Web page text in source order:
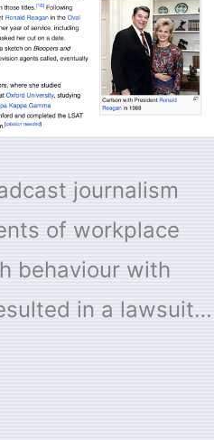
journalism
of workplace
behaviour with
in a lawsuit…